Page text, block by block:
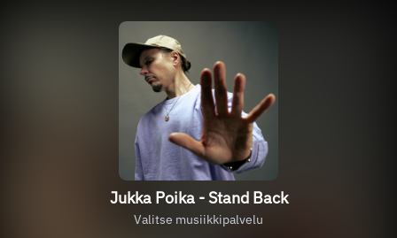
Jukka Poika - Stand Back
Valitse musiikkipalvelu